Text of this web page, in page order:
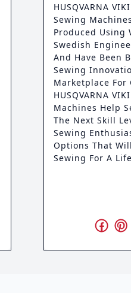
HUSQVARNA
Sewing
Produced Using
Swedish
And Have Been
Sewing
Marketplace For
HUSQVARNA
Machines Help
The Next Skill
Sewing
Options That
Sewing For A